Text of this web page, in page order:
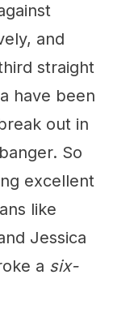
and
straight
have been
out in
So
excellent
like
Jessica
a six-